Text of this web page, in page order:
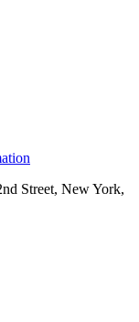
Street, New York,